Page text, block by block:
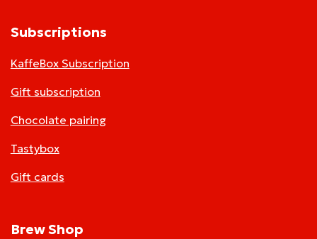
Subscriptions
KaffeBox Subscription
Gift subscription
Chocolate pairing
Tastybox
Gift cards
Brew Shop